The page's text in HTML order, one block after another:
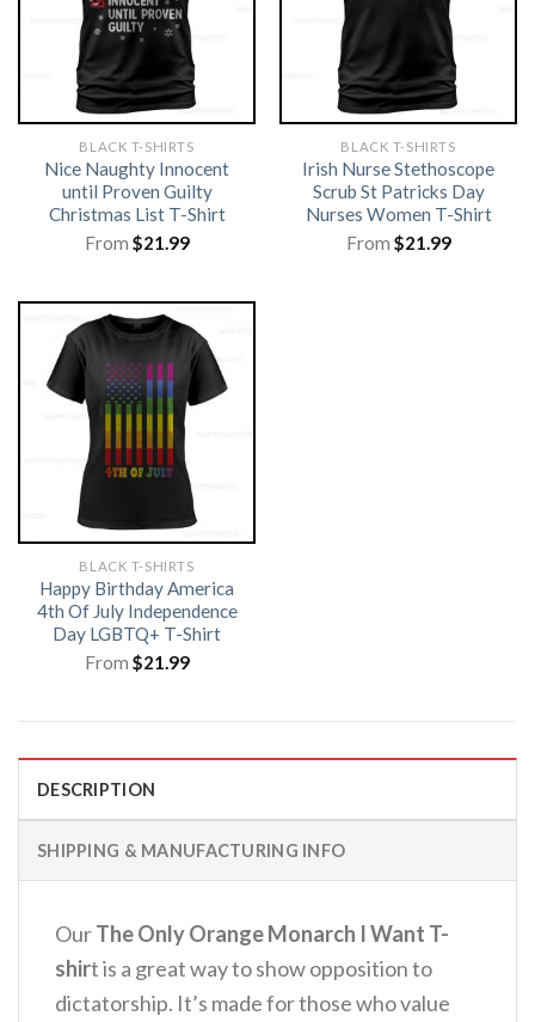
BLACK T-SHIRTS
Nice Naughty Innocent
until Proven Guilty
Christmas List T-Shirt
From $21.99
BLACK T-SHIRTS
Irish Nurse Stethoscope
Scrub St Patricks Day
Nurses Women T-Shirt
From $21.99
BLACK T-SHIRTS
Happy Birthday America
4th Of July Independence
Day LGBTQ+ T-Shirt
From $21.99
DESCRIPTION
SHIPPING & MANUFACTURING INFO
OurThe Only Orange Monarch I Want T-
shirt is a great way to show opposition to
dictatorship. It’s made for those who value